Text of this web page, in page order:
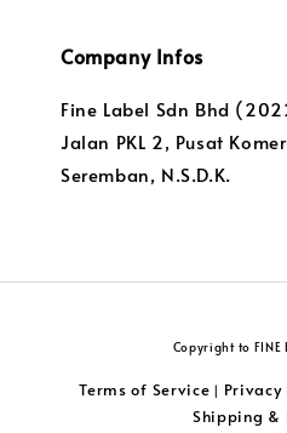
Company Infos
Fine Label Sdn Bhd
Jalan PKL 2, Pusat
Seremban, N.S.D.K.
Copyright to FINE
Terms of Service | Privacy
Shipping &